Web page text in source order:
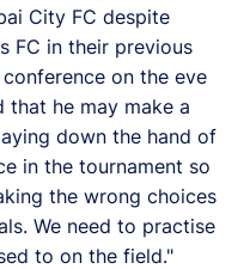
City FC despite
FC in their previous
on the eve
that he may make a
down the hand of
in the tournament so
the wrong choices
We need to practise
to on the field."